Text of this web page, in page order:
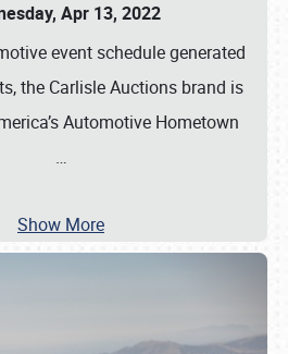
Apr 13, 2022
event schedule generated
the Carlisle Auctions brand is
Automotive Hometown
…
Show More